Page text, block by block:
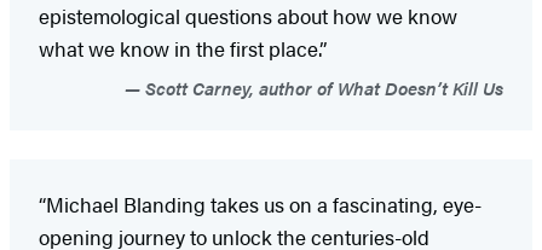
epistemological questions about how we know
what we know in the first place.”
Scott Carney, author of What Doesn’t Kill Us
“Michael Blanding takes us on a fascinating, eye-
opening journey to unlock the centuries-old